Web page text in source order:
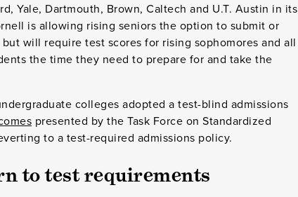
Yale, Dartmouth, Brown, Caltech and U.T. Austin in its
is allowing rising seniors the option to submit or
will require test scores for rising sophomores and all
the time they need to prepare for and take the
colleges adopted a test-blind admissions
presented by the Task Force on Standardized
to a test-required admissions policy.
to test requirements